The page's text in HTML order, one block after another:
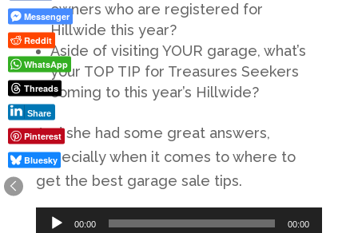
owners who are registered for
Hillwide this year?
Aside of visiting YOUR garage, what’s
your TOP TIP for Treasures Seekers
coming to this year’s Hillwide?
And she had some great answers,
especially when it comes to where to
get the best garage sale tips.
Audio
00:00 00:00
Messenger
Reddit
WhatsApp
Threads
Share
Pinterest
Bluesky